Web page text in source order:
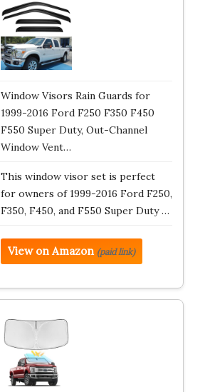
Window Visors Rain Guards for
1999-2016 Ford F250 F350 F450
F550 Super Duty, Out-Channel
Window Vent…
This window visor set is perfect
for owners of 1999-2016 Ford F250,
F350, F450, and F550 Super Duty …
View on Amazon (paid link)